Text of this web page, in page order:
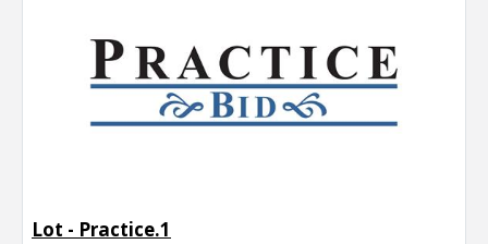
Lot - Practice.1